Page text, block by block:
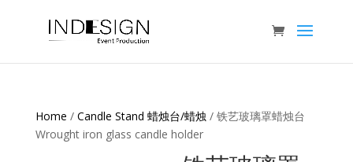
Home / Candle Stand 蜡烛台/蜡烛 / 铁艺玻璃罩蜡烛台
Wrought iron glass candle holder